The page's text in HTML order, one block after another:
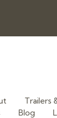
Trailers
Blog